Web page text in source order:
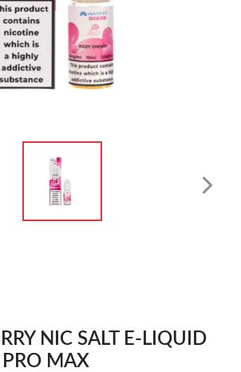
NIC SALT E-LIQUID
PRO MAX